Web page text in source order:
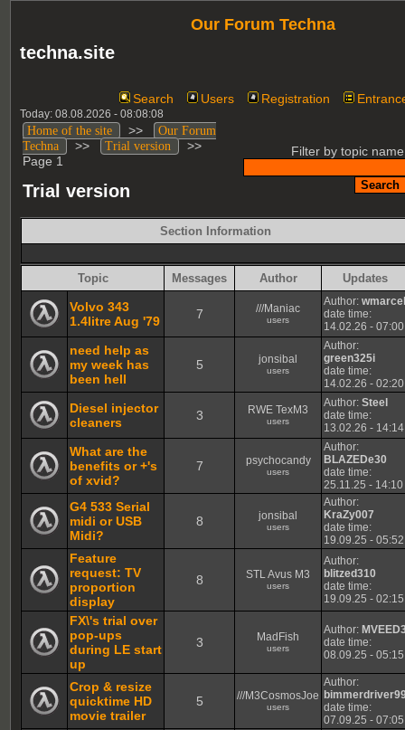
techna.site
Our Forum Techna
Search Users Registration
Today: 08.08.2026 - 08:08:08
Home of the site >>
Our Forum
Techna
>> Trial version
>>
Page 1
Trial version
Filter by topic
Section Information
Topic Messages Author Updates
Volvo 343
1.4litre Aug '79
7 ///Maniac
users
Author:
date time:
14.02.26 - 07:00
need help as
my week has
been hell
5 jonsibal
users
Author:
green325i
date time:
14.02.26 - 02:20
Diesel injector
cleaners
3 RWE TexM3
users
Author:Steel
date time:
13.02.26 - 14:14
What are the
benefits or +'s
of xvid?
7 psychocandy
users
Author:
BLAZEDe30
date time:
25.11.25 - 14:10
G4 533 Serial
midi or USB
Midi?
8 jonsibal
users
Author:
KraZy007
date time:
19.09.25 - 05:52
Feature
request: TV
proportion
display
8 STL Avus M3
users
Author:
blitzed310
date time:
19.09.25 - 02:15
FX\'s trial over
pop-ups
during LE start
up
3 MadFish
users
Author:
date time:
08.09.25 - 05:15
Crop & resize
quicktime HD
movie trailer
5 ///M3CosmosJoe
users
Author:
date time:
07.09.25 - 07:05